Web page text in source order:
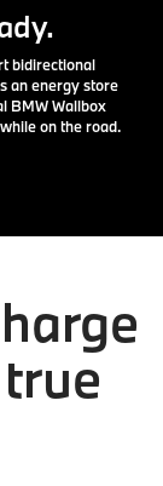
bidirectional
an energy store
BMW Wallbox
on the road.